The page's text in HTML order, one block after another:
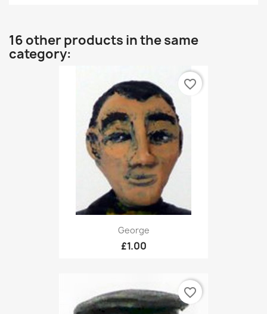
16 other products in the same
category:
George
£1.00
favorite_border
favorite_border